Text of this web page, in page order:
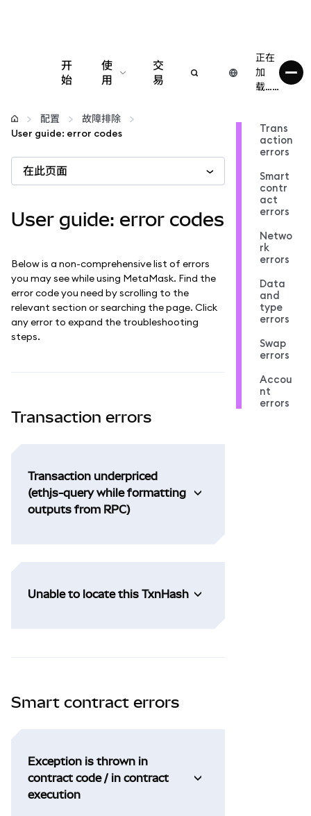
开
始
使
用
配置
更多 Web3 内容
保持安全
交
易
正在
加
载……
配置
故障排除
User guide: error codes
在此页面
User guide: error codes
Below is a non-comprehensive list of errors
you may see while using MetaMask. Find the
error code you need by scrolling to the
relevant section or searching the page. Click
any error to expand the troubleshooting
steps.
Transaction errors
Transaction underpriced
(ethjs-query while formatting
outputs from RPC)
Unable to locate this TxnHash
Smart contract errors
Exception is thrown in
contract code / in contract
execution
Trans
action
errors
Smart
contr
act
errors
Netwo
rk
errors
Data
and
type
errors
Swap
errors
Accou
nt
errors